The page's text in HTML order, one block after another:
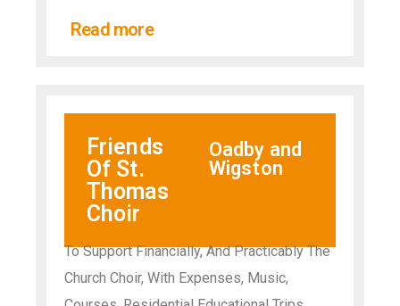
Read more
Friends
Of St.
Thomas
Choir
Oadby and
Wigston
To Support Financially, And Practicably The
Church Choir, With Expenses, Music,